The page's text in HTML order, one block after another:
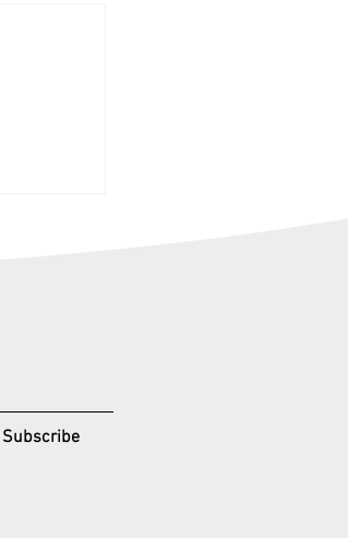
Subscribe